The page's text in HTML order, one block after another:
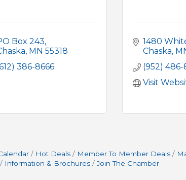
Box 243
MN 55318
386-8666
1480
Chaska
(952) 486-
Visit
Hot Deals Member To Member Deals
Information & Brochures Join The Chamber